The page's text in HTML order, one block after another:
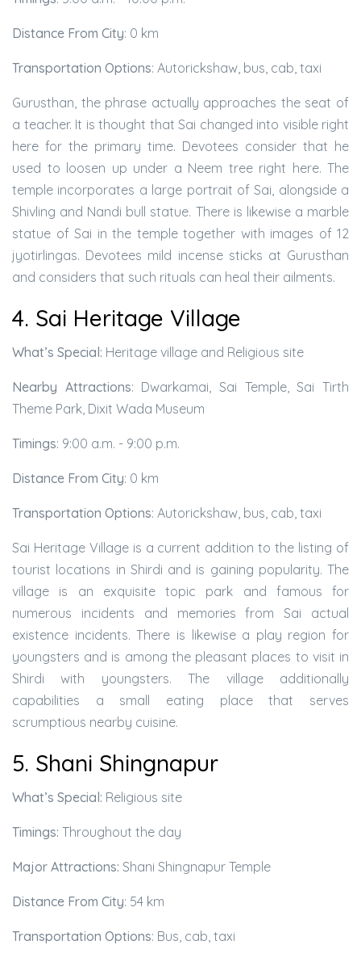
Distance From City: 0 km
Transportation Options: Autorickshaw, bus, cab, taxi
Gurusthan, the phrase actually approaches the seat of
a teacher. It is thought that Sai changed into visible right
here for the primary time. Devotees consider that he
used to loosen up under a Neem tree right here. The
temple incorporates a large portrait of Sai, alongside a
Shivling and Nandi bull statue. There is likewise a marble
statue of Sai in the temple together with images of 12
jyotirlingas. Devotees mild incense sticks at Gurusthan
and considers that such rituals can heal their ailments.
4. Sai Heritage Village
What’s Special: Heritage village and Religious site
Nearby Attractions: Dwarkamai, Sai Temple, Sai Tirth
Theme Park, Dixit Wada Museum
Timings: 9:00 a.m. - 9:00 p.m.
Distance From City: 0 km
Transportation Options: Autorickshaw, bus, cab, taxi
Sai Heritage Village is a current addition to the listing of
tourist locations in Shirdi and is gaining popularity. The
village is an exquisite topic park and famous for
numerous incidents and memories from Sai actual
existence incidents. There is likewise a play region for
youngsters and is among the pleasant places to visit in
Shirdi with youngsters. The village additionally
capabilities a small eating place that serves
scrumptious nearby cuisine.
5. Shani Shingnapur
What’s Special: Religious site
Timings: Throughout the day
Major Attractions: Shani Shingnapur Temple
Distance From City: 54 km
Transportation Options: Bus, cab, taxi